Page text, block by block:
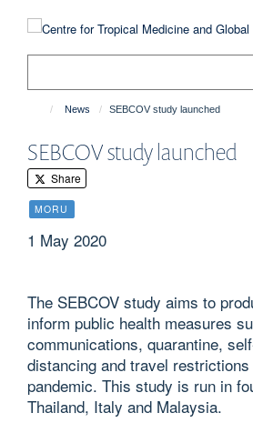
News SEBCOV study launched
SEBCOV study launched
Share
MORU
1 May 2020
The SEBCOV study aims to
inform public health measures
communications, quarantine,
distancing and travel
pandemic. This study is run in
Thailand, Italy and Malaysia.